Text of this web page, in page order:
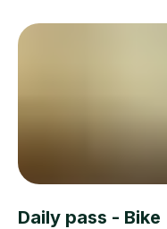
Daily pass - Bike